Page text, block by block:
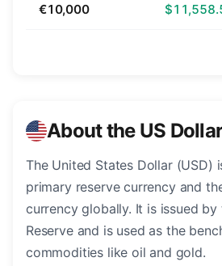
€10,000
About the US
The United States Dollar (USD)
primary reserve currency and
currency globally. It is issued by
Reserve and is used as the
commodities like oil and gold.